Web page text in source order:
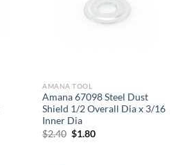
AMANA TOOL
Amana 67098 Steel Dust
Shield 1/2 Overall Dia x 3/16
Inner Dia
$2.40 Original
$1.80Current